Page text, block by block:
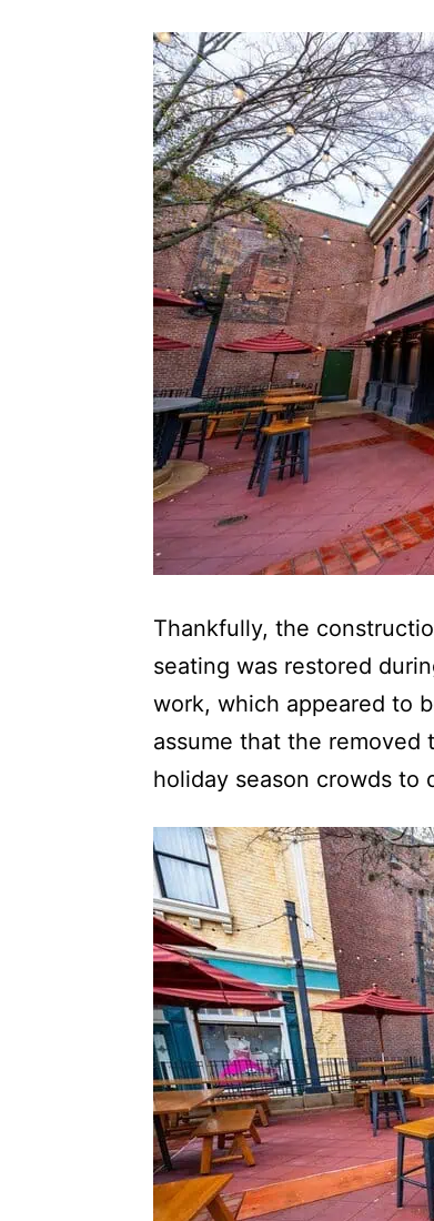
Thankfully, the
seating was restored
work, which appeared to
assume that the
holiday season crowds to